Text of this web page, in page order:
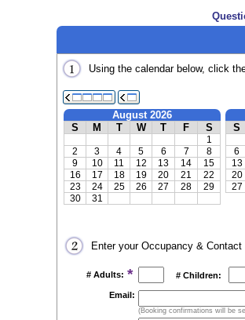
Using the calendar below, click
August 2026
S
M T W T F S
1
2
3 4 5 6 7
8
9
10 11 12 13 14
15
16
17 18 19 20 21
22
23
24 25 26 27 28
29
30
31
S
6
13
20
27
Enter your Occupancy & Contact
# Adults: * # Children:
Email:
(Booking confirmations will be